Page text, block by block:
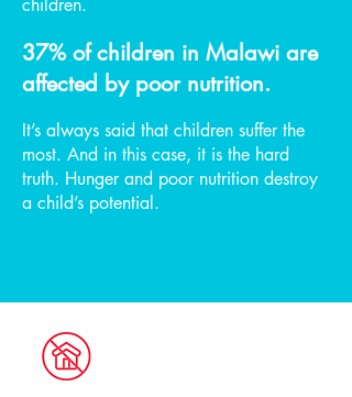
children.
37% of children in Malawi are
affected by poor nutrition.
It’s always said that children suffer the
most. And in this case, it is the hard
truth. Hunger and poor nutrition destroy
a child’s potential.